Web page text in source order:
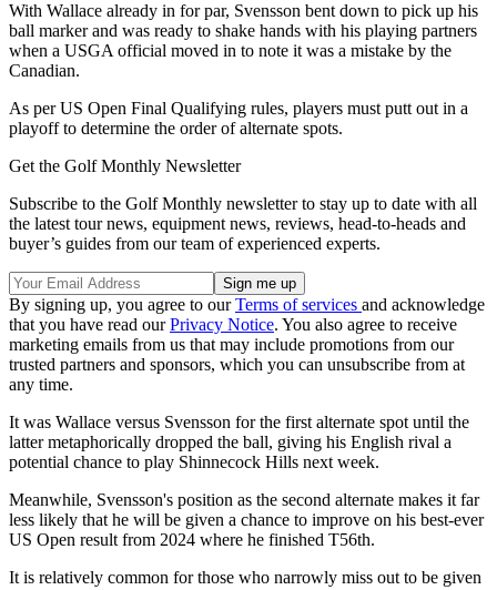
With Wallace already in for par, Svensson bent down to pick up his
ball marker and was ready to shake hands with his playing partners
when a USGA official moved in to note it was a mistake by the
Canadian.
As per US Open Final Qualifying rules, players must putt out in a
playoff to determine the order of alternate spots.
Get the Golf Monthly Newsletter
Subscribe to the Golf Monthly newsletter to stay up to date with all
the latest tour news, equipment news, reviews, head-to-heads and
buyer’s guides from our team of experienced experts.
By signing up, you agree to ourTerms of services and acknowledge
that you have read ourPrivacy Notice. You also agree to receive
marketing emails from us that may include promotions from our
trusted partners and sponsors, which you can unsubscribe from at
any time.
It was Wallace versus Svensson for the first alternate spot until the
latter metaphorically dropped the ball, giving his English rival a
potential chance to play Shinnecock Hills next week.
Meanwhile, Svensson's position as the second alternate makes it far
less likely that he will be given a chance to improve on his best-ever
US Open result from 2024 where he finished T56th.
It is relatively common for those who narrowly miss out to be given